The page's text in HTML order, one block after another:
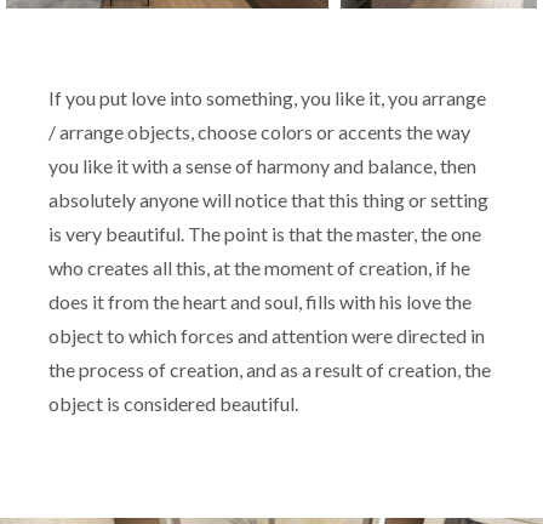
If you put love into something, you like it, you arrange
/ arrange objects, choose colors or accents the way
you like it with a sense of harmony and balance, then
absolutely anyone will notice that this thing or setting
is very beautiful. The point is that the master, the one
who creates all this, at the moment of creation, if he
does it from the heart and soul, fills with his love the
object to which forces and attention were directed in
the process of creation, and as a result of creation, the
object is considered beautiful.